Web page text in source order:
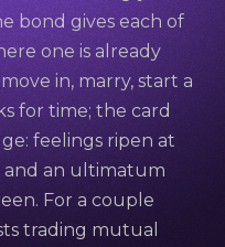
bond gives each of
one is already
in, marry, start a
for time; the card
feelings ripen at
and an ultimatum
For a couple
trading mutual